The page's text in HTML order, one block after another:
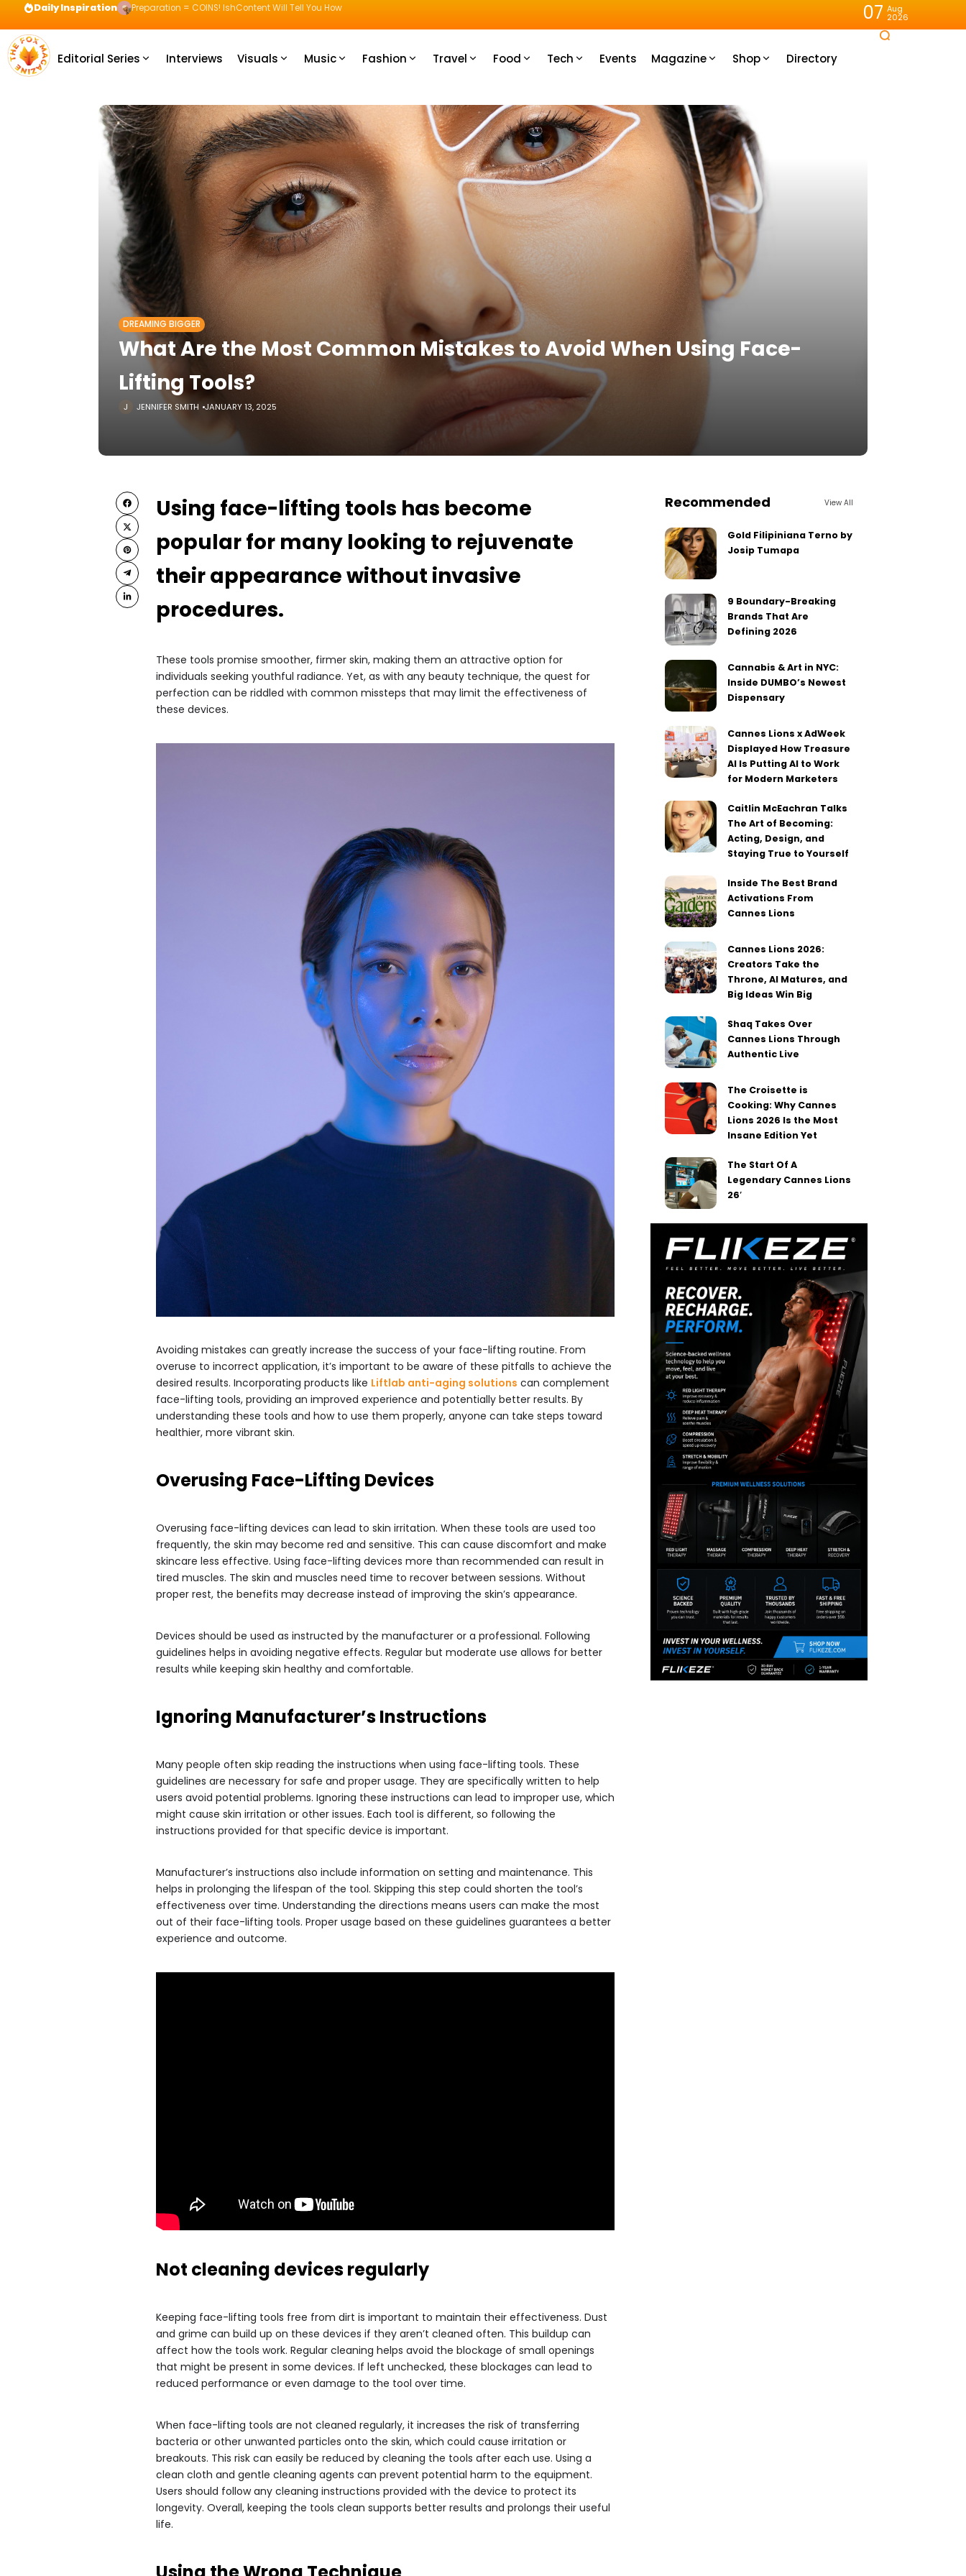
Daily Inspiration Preparation = COINS! IshContent Will Tell You How 07 Aug
2026
Editorial Series Interviews Visuals Music Fashion Travel Food Tech Events Magazine Shop Directory
DREAMING BIGGER
What Are the Most Common Mistakes to Avoid When Using Face-
Lifting Tools?
JENNIFER SMITH JANUARY 13, 2025
Using face-lifting tools has become
popular for many looking to rejuvenate
their appearance without invasive
procedures.
These tools promise smoother, firmer skin, making them an attractive option for
individuals seeking youthful radiance. Yet, as with any beauty technique, the quest for
perfection can be riddled with common missteps that may limit the effectiveness of
these devices.
Avoiding mistakes can greatly increase the success of your face-lifting routine. From
overuse to incorrect application, it’s important to be aware of these pitfalls to achieve the
desired results. Incorporating products like Liftlab anti-aging solutions can complement
face-lifting tools, providing an improved experience and potentially better results. By
understanding these tools and how to use them properly, anyone can take steps toward
healthier, more vibrant skin.
Overusing Face-Lifting Devices
Overusing face-lifting devices can lead to skin irritation. When these tools are used too
frequently, the skin may become red and sensitive. This can cause discomfort and make
skincare less effective. Using face-lifting devices more than recommended can result in
tired muscles. The skin and muscles need time to recover between sessions. Without
proper rest, the benefits may decrease instead of improving the skin’s appearance.
Devices should be used as instructed by the manufacturer or a professional. Following
guidelines helps in avoiding negative effects. Regular but moderate use allows for better
results while keeping skin healthy and comfortable.
Ignoring Manufacturer’s Instructions
Many people often skip reading the instructions when using face-lifting tools. These
guidelines are necessary for safe and proper usage. They are specifically written to help
users avoid potential problems. Ignoring these instructions can lead to improper use, which
might cause skin irritation or other issues. Each tool is different, so following the
instructions provided for that specific device is important.
Manufacturer’s instructions also include information on setting and maintenance. This
helps in prolonging the lifespan of the tool. Skipping this step could shorten the tool’s
effectiveness over time. Understanding the directions means users can make the most
out of their face-lifting tools. Proper usage based on these guidelines guarantees a better
experience and outcome.
Not cleaning devices regularly
Keeping face-lifting tools free from dirt is important to maintain their effectiveness. Dust
and grime can build up on these devices if they aren’t cleaned often. This buildup can
affect how the tools work. Regular cleaning helps avoid the blockage of small openings
that might be present in some devices. If left unchecked, these blockages can lead to
reduced performance or even damage to the tool over time.
When face-lifting tools are not cleaned regularly, it increases the risk of transferring
bacteria or other unwanted particles onto the skin, which could cause irritation or
breakouts. This risk can easily be reduced by cleaning the tools after each use. Using a
clean cloth and gentle cleaning agents can prevent potential harm to the equipment.
Users should follow any cleaning instructions provided with the device to protect its
longevity. Overall, keeping the tools clean supports better results and prolongs their useful
life.
Recommended View All
Gold Filipiniana Terno by
Josip Tumapa
9 Boundary-Breaking
Brands That Are
Defining 2026
Cannabis & Art in NYC:
Inside DUMBO’s Newest
Dispensary
Cannes Lions x AdWeek
Displayed How Treasure
AI Is Putting AI to Work
for Modern Marketers
Caitlin McEachran Talks
The Art of Becoming:
Acting, Design, and
Staying True to Yourself
Inside The Best Brand
Activations From
Cannes Lions
Cannes Lions 2026:
Creators Take the
Throne, AI Matures, and
Big Ideas Win Big
Shaq Takes Over
Cannes Lions Through
Authentic Live
The Croisette is
Cooking: Why Cannes
Lions 2026 Is the Most
Insane Edition Yet
The Start Of A
Legendary Cannes Lions
26′